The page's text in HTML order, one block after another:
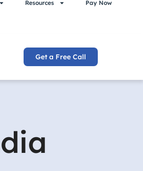
Resources Pay Now
Get a Free Call